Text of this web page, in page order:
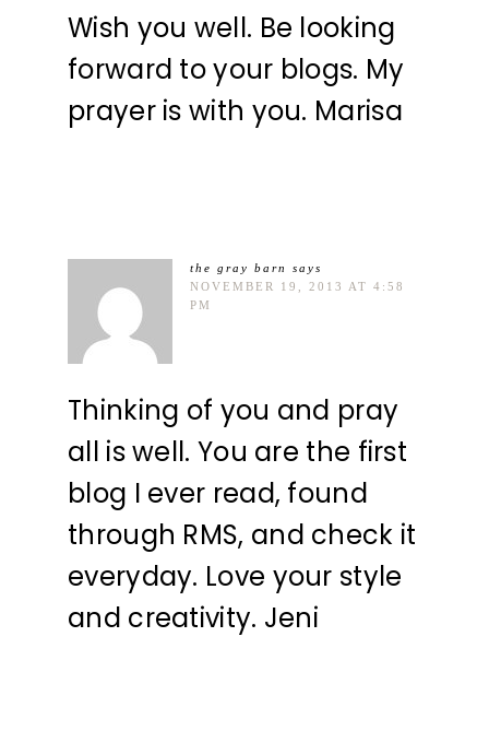
Wish you well. Be looking
forward to your blogs. My
prayer is with you. Marisa
the gray barn
says
NOVEMBER 19, 2013 AT 4:58
PM
Thinking of you and pray
all is well. You are the first
blog I ever read, found
through RMS, and check it
everyday. Love your style
and creativity. Jeni